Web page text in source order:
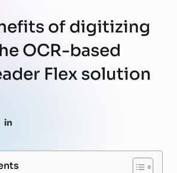
of digitizing
OCR-based
Flex solution